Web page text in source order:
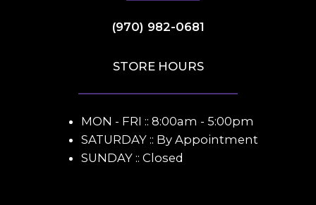
(970) 982-0681
STORE HOURS
MON - FRI :: 8:00am - 5:00pm
SATURDAY :: By Appointment
SUNDAY :: Closed